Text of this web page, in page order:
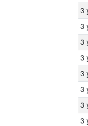
3
3
3
3
3
3
3
3